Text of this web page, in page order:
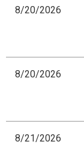
8/20/2026
8/20/2026
8/21/2026